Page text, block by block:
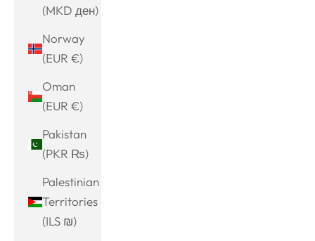
(MKD ден)
Norway
(EUR €)
Oman
(EUR €)
Pakistan
(PKR ₨)
Palestinian
Territories
(ILS ₪)